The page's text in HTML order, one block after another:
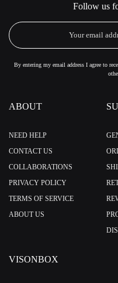
Follow us
By entering my email address I agree to
ABOUT
NEED HELP
CONTACT US
COLLABORATIONS
PRIVACY POLICY
TERMS OF SERVICE
ABOUT US
VISONBOX